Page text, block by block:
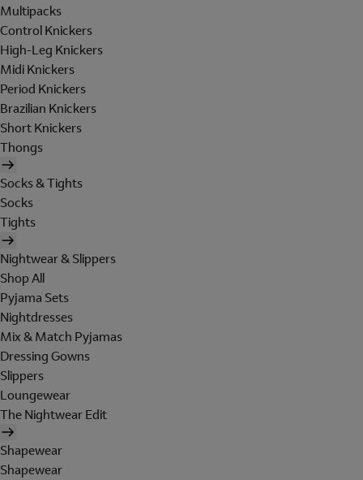
Multipacks
Control Knickers
High-Leg Knickers
Midi Knickers
Period Knickers
Brazilian Knickers
Short Knickers
Thongs
Socks & Tights
Socks
Tights
Nightwear & Slippers
Shop All
Pyjama Sets
Nightdresses
Mix & Match Pyjamas
Dressing Gowns
Slippers
Loungewear
The Nightwear Edit
Shapewear
Shapewear